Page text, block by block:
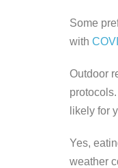
Some
with
Outdoor
likely for
Yes,
weather